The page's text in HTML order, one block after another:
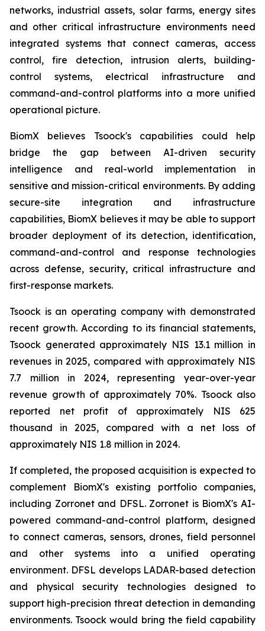
networks, industrial assets, solar farms, energy sites
and other critical infrastructure environments need
integrated systems that connect cameras, access
control, fire detection, intrusion alerts, building-
control systems, electrical infrastructure and
command-and-control platforms into a more unified
operational picture.
BiomX believes Tsoock's capabilities could help
bridge the gap between AI-driven security
intelligence and real-world implementation in
sensitive and mission-critical environments. By adding
secure-site integration and infrastructure
capabilities, BiomX believes it may be able to support
broader deployment of its detection, identification,
command-and-control and response technologies
across defense, security, critical infrastructure and
first-response markets.
Tsoock is an operating company with demonstrated
recent growth. According to its financial statements,
Tsoock generated approximately NIS 13.1 million in
revenues in 2025, compared with approximately NIS
7.7 million in 2024, representing year-over-year
revenue growth of approximately 70%. Tsoock also
reported net profit of approximately NIS 625
thousand in 2025, compared with a net loss of
approximately NIS 1.8 million in 2024.
If completed, the proposed acquisition is expected to
complement BiomX's existing portfolio companies,
including Zorronet and DFSL. Zorronet is BiomX's AI-
powered command-and-control platform, designed
to connect cameras, sensors, drones, field personnel
and other systems into a unified operating
environment. DFSL develops LADAR-based detection
and physical security technologies designed to
support high-precision threat detection in demanding
environments. Tsoock would bring the field capability